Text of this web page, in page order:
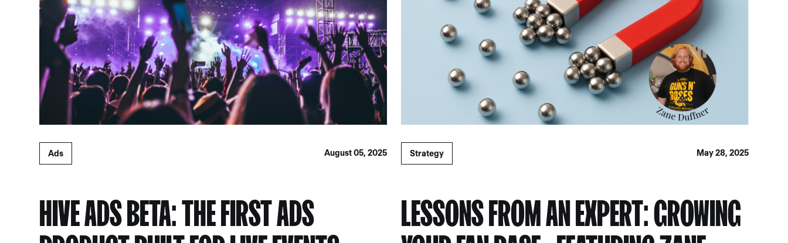
Ads August 05, 2025
HIVE ADS BETA: THE FIRST ADS
Strategy May 28, 2025
LESSONS FROM AN EXPERT: GROWING